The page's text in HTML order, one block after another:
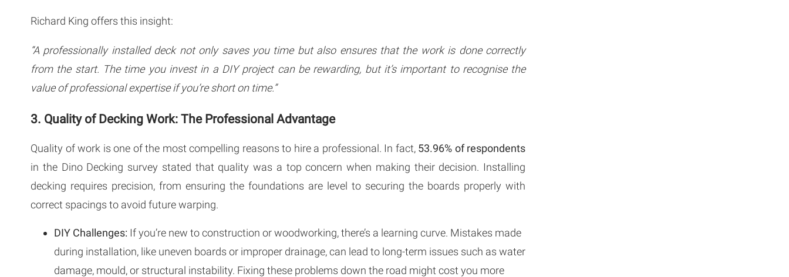
Richard King offers this insight:
“A professionally installed deck not only saves you time but also ensures that the work is done correctly
from the start. The time you invest in a DIY project can be rewarding, but it’s important to recognise the
value of professional expertise if you’re short on time.”
3. Quality of Decking Work: The Professional Advantage
Quality of work is one of the most compelling reasons to hire a professional. In fact, 53.96% of respondents
in the Dino Decking survey stated that quality was a top concern when making their decision. Installing
decking requires precision, from ensuring the foundations are level to securing the boards properly with
correct spacings to avoid future warping.
DIY Challenges: If you’re new to construction or woodworking, there’s a learning curve. Mistakes made
during installation, like uneven boards or improper drainage, can lead to long-term issues such as water
damage, mould, or structural instability. Fixing these problems down the road might cost you more